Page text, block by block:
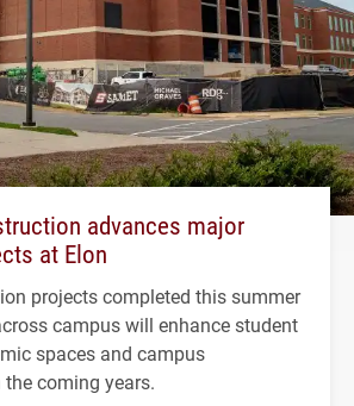
advances major
at Elon
projects completed this summer
campus will enhance student
spaces and campus
coming years.